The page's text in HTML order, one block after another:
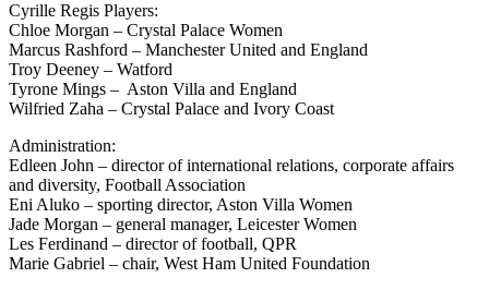
Cyrille Regis Players:
Chloe Morgan – Crystal Palace Women
Marcus Rashford – Manchester United and England
Troy Deeney – Watford
Tyrone Mings – Aston Villa and England
Wilfried Zaha – Crystal Palace and Ivory Coast
Administration:
Edleen John – director of international relations, corporate affairs
and diversity, Football Association
Eni Aluko – sporting director, Aston Villa Women
Jade Morgan – general manager, Leicester Women
Les Ferdinand – director of football, QPR
Marie Gabriel – chair, West Ham United Foundation